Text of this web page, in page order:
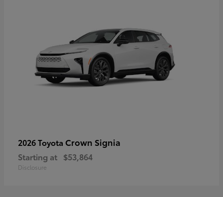
2026 Toyota Crown Signia
Starting at $53,864
Disclosure